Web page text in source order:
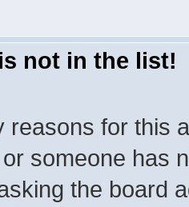
not in the list!
reasons for this
someone has
the board